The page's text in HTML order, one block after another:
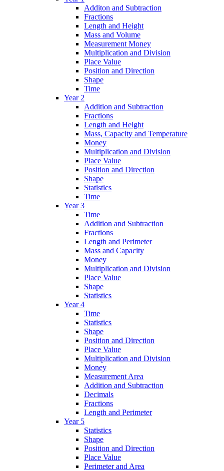
Additon and Subtraction
Fractions
Length and Height
Mass and Volume
Measurement Money
Multiplication and Division
Place Value
Position and Direction
Shape
Time
Year 2
Addition and Subtraction
Fractions
Length and Height
Mass, Capacity and Temperature
Money
Multiplication and Division
Place Value
Position and Direction
Shape
Statistics
Time
Year 3
Time
Addition and Subtraction
Fractions
Length and Perimeter
Mass and Capacity
Money
Multiplication and Division
Place Value
Shape
Statistics
Year 4
Time
Statistics
Shape
Position and Direction
Place Value
Multiplication and Division
Money
Measurement Area
Addition and Subtraction
Decimals
Fractions
Length and Perimeter
Year 5
Statistics
Shape
Position and Direction
Place Value
Perimeter and Area